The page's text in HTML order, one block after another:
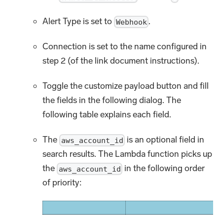
Alert Type is set to Webhook .
Connection is set to the name configured in
step 2 (of the link document instructions).
Toggle the customize payload button and fill
the fields in the following dialog. The
following table explains each field.
The aws_account_id is an optional field in
search results. The Lambda function picks up
the aws_account_id in the following order
of priority: